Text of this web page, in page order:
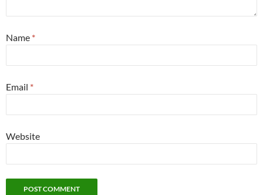
Name *
Email *
Website